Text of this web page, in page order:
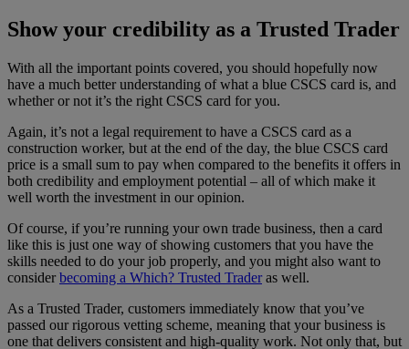
Show your credibility as a Trusted Trader
With all the important points covered, you should hopefully now
have a much better understanding of what a blue CSCS card is, and
whether or not it’s the right CSCS card for you.
Again, it’s not a legal requirement to have a CSCS card as a
construction worker, but at the end of the day, the blue CSCS card
price is a small sum to pay when compared to the benefits it offers in
both credibility and employment potential – all of which make it
well worth the investment in our opinion.
Of course, if you’re running your own trade business, then a card
like this is just one way of showing customers that you have the
skills needed to do your job properly, and you might also want to
considerbecoming a Which? Trusted Traderas well.
As a Trusted Trader, customers immediately know that you’ve
passed our rigorous vetting scheme, meaning that your business is
one that delivers consistent and high-quality work. Not only that, but